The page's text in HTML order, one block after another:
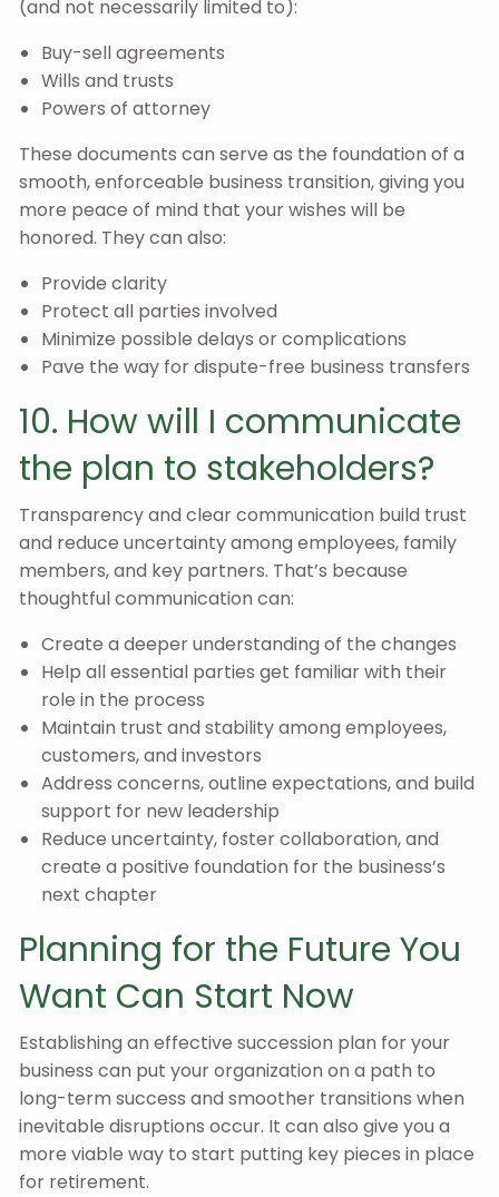
(and not necessarily limited to):
Buy-sell agreements
Wills and trusts
Powers of attorney
These documents can serve as the foundation of a
smooth, enforceable business transition, giving you
more peace of mind that your wishes will be
honored. They can also:
Provide clarity
Protect all parties involved
Minimize possible delays or complications
Pave the way for dispute-free business transfers
10. How will I communicate
the plan to stakeholders?
Transparency and clear communication build trust
and reduce uncertainty among employees, family
members, and key partners. That’s because
thoughtful communication can:
Create a deeper understanding of the changes
Help all essential parties get familiar with their
role in the process
Maintain trust and stability among employees,
customers, and investors
Address concerns, outline expectations, and build
support for new leadership
Reduce uncertainty, foster collaboration, and
create a positive foundation for the business’s
next chapter
Planning for the Future You
Want Can Start Now
Establishing an effective succession plan for your
business can put your organization on a path to
long-term success and smoother transitions when
inevitable disruptions occur. It can also give you a
more viable way to start putting key pieces in place
for retirement.